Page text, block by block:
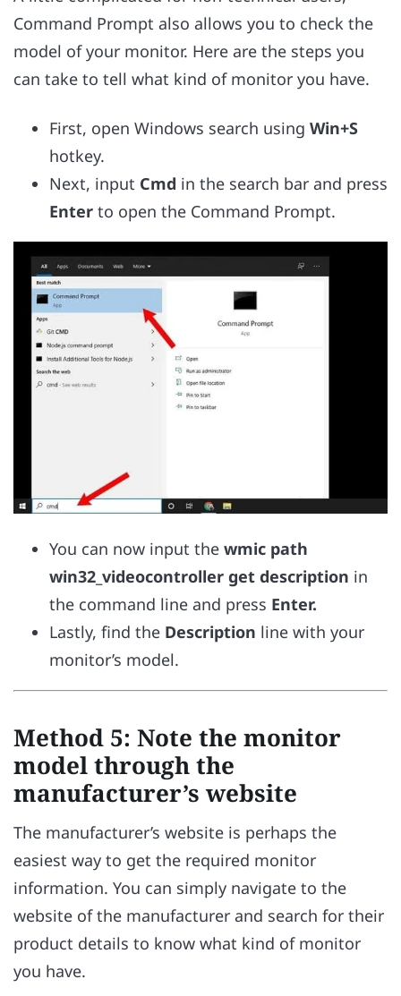
Command Prompt also allows you to check the
model of your monitor. Here are the steps you
can take to tell what kind of monitor you have.
First, open Windows search using Win+S
hotkey.
Next, input Cmd in the search bar and press
Enter to open the Command Prompt.
You can now input the wmic path
win32_videocontroller get description in
the command line and press Enter.
Lastly, find the Description line with your
monitor’s model.
Method 5: Note the monitor
model through the
manufacturer’s website
The manufacturer’s website is perhaps the
easiest way to get the required monitor
information. You can simply navigate to the
website of the manufacturer and search for their
product details to know what kind of monitor
you have.